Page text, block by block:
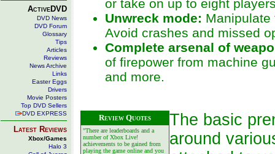
ActiveDVD
DVD News
DVD Forum
Glossary
Tips
Articles
Reviews
News Archive
Links
Easter Eggs
Drivers
Movie Posters
Top DVD Sellers
DVD EXPRESS
Latest Reviews
Xbox/Games
Halo 3
or take on up to eight
Unwreck mode: Manipulate
Avoid crashes and missed
Complete arsenal of
of firepower from machine
and more.
Review Quotes
"There are leaderboards and a
number of Xbox Live!
achievements to be gained from
playing the game online and you
The basic
around